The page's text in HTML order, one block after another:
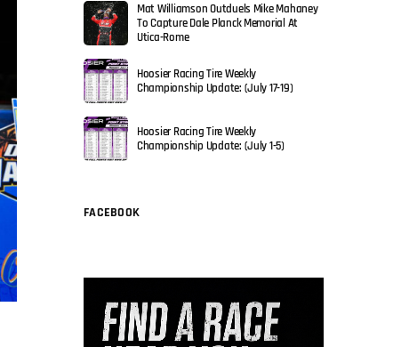
Mat Williamson Outduels Mike Mahaney
To Capture Dale Planck Memorial At
Utica-Rome
Hoosier Racing Tire Weekly
Championship Update: (July 17-19)
Hoosier Racing Tire Weekly
Championship Update: (July 1-5)
FACEBOOK